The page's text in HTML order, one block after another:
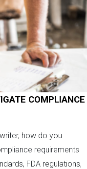
COMPLIANCE
how do you
requirements
FDA regulations,